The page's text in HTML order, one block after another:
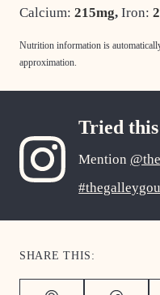
Calcium: 215mg, Iron: 2
Nutrition information is automatically calculated, so should only be used as an
approximation.
Tried
Mention
SHARE THIS: